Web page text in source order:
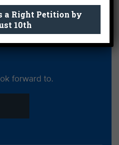
Water
forward to.
a Right Petition by
10th